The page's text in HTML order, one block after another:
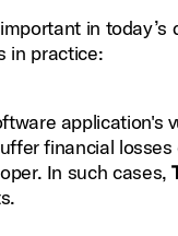
in today’s
in practice:
application's
financial
In such cases,